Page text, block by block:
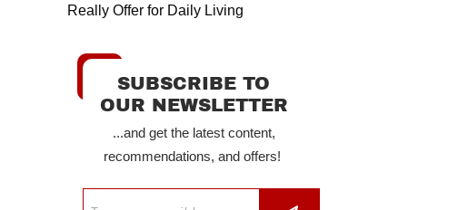
Really Offer for Daily Living
SUBSCRIBE TO
OUR NEWSLETTER
...and get the latest content,
recommendations, and offers!